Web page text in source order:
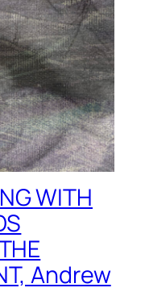
WITH
Andrew